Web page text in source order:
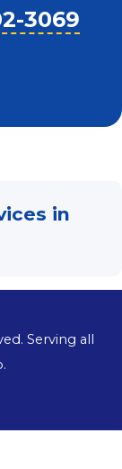
3069
in
Serving all